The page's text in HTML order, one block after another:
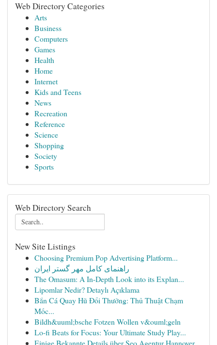
Web Directory Categories
Arts
Business
Computers
Games
Health
Home
Internet
Kids and Teens
News
Recreation
Reference
Science
Shopping
Society
Sports
Web Directory Search
New Site Listings
Choosing Premium Pop Advertising Platform...
راهنمای کامل مهر گستر ایران
The Omasum: A In-Depth Look into its Explan...
Lipomlar Nedir? Detaylı Açıklama
Bắn Cá Quay Hũ Đổi Thưởng: Thủ Thuật Chạm
Mốc...
Bildh&uuml;bsche Fotzen Wollen v&ouml;geln
Lo-fi Beats for Focus: Your Ultimate Study Play...
Einige Bekannte Details über Seo Agentur Hannover